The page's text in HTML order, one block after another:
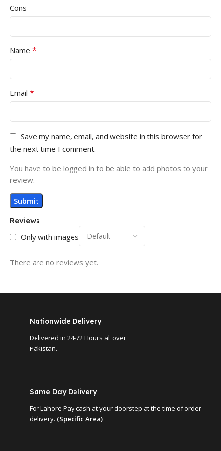
Reviews
Only with images
There are no reviews yet.
Cons
Name *
Email *
Save my name, email, and website in this browser for
the next time I comment.
You have to be logged in to be able to add photos to your
review.
Nationwide Delivery
Delivered in 24-72 Hours all over
Pakistan.
Same Day Delivery
For Lahore Pay cash at your doorstep at the time of order
delivery. (Specific Area)